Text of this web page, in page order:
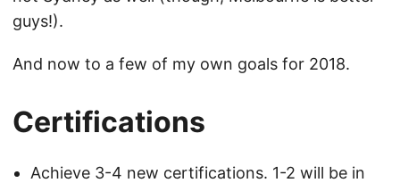
guys!).
And now to a few of my own goals for 2018.
Certifications
Achieve 3-4 new certifications. 1-2 will be in